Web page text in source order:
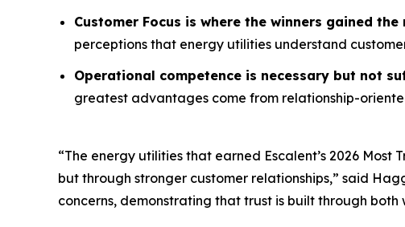
Customer Focus is where the winners gained the
perceptions that energy utilities understand
Operational competence is necessary but not
greatest advantages come from relationship-
“The energy utilities that earned Escalent’s 2026 Most
but through stronger customer relationships,” said
concerns, demonstrating that trust is built through